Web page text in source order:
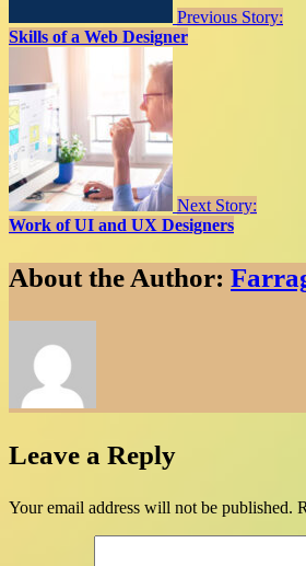
Previous Story:
Skills of a Web Designer
Next Story:
Work of UI and UX Designers
About the Author:
Leave a Reply
Your email address will not be published.